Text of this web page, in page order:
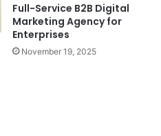
Full-Service B2B Digital
Marketing Agency for
Enterprises
November 19, 2025